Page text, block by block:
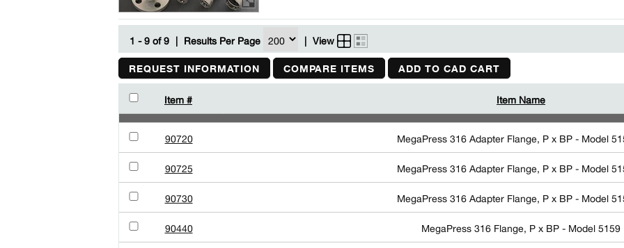
1 - 9 of 9 | Results Per Page | View
REQUEST INFORMATION COMPARE ITEMS ADD TO CAD CART
Item # Item Name
90720
MegaPress 316 Adapter Flange, P x BP - Model
90725
MegaPress 316 Adapter Flange, P x BP - Model
90730
MegaPress 316 Adapter Flange, P x BP - Model
90440
MegaPress 316 Flange, P x BP - Model 5159